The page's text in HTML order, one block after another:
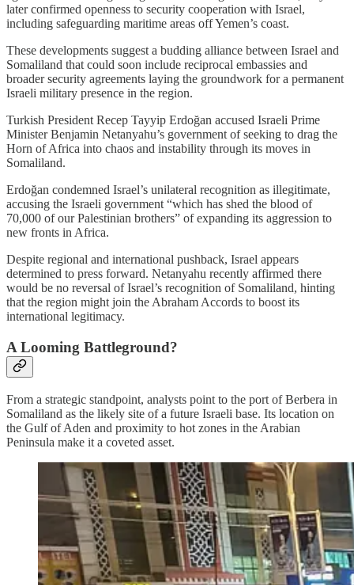
later confirmed openness to security cooperation with Israel,
including safeguarding maritime areas off Yemen’s coast.
These developments suggest a budding alliance between Israel and
Somaliland that could soon include reciprocal embassies and
broader security agreements laying the groundwork for a permanent
Israeli military presence in the region.
Turkish President Recep Tayyip Erdoğan accused Israeli Prime
Minister Benjamin Netanyahu’s government of seeking to drag the
Horn of Africa into chaos and instability through its moves in
Somaliland.
Erdoğan condemned Israel’s unilateral recognition as illegitimate,
accusing the Israeli government “which has shed the blood of
70,000 of our Palestinian brothers” of expanding its aggression to
new fronts in Africa.
Despite regional and international pushback, Israel appears
determined to press forward. Netanyahu recently affirmed there
would be no reversal of Israel’s recognition of Somaliland, hinting
that the region might join the Abraham Accords to boost its
international legitimacy.
A Looming Battleground?
From a strategic standpoint, analysts point to the port of Berbera in
Somaliland as the likely site of a future Israeli base. Its location on
the Gulf of Aden and proximity to hot zones in the Arabian
Peninsula make it a coveted asset.